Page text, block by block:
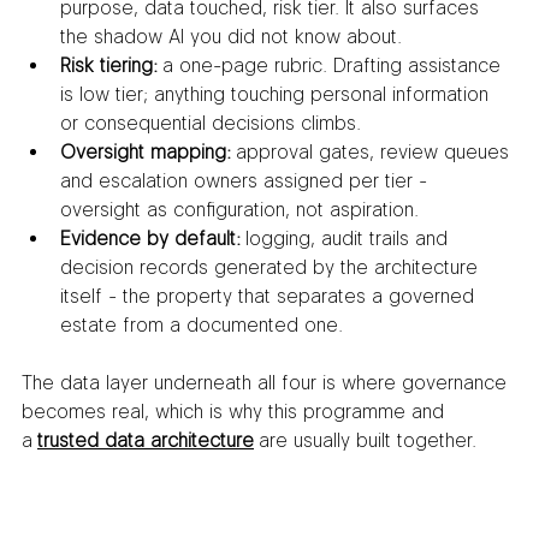
purpose, data touched, risk tier. It also surfaces
the shadow AI you did not know about.
Risk tiering: a one-page rubric. Drafting assistance
is low tier; anything touching personal information
or consequential decisions climbs.
Oversight mapping: approval gates, review queues
and escalation owners assigned per tier -
oversight as configuration, not aspiration.
Evidence by default: logging, audit trails and
decision records generated by the architecture
itself - the property that separates a governed
estate from a documented one.
The data layer underneath all four is where governance
becomes real, which is why this programme and
a trusted data architecture are usually built together.